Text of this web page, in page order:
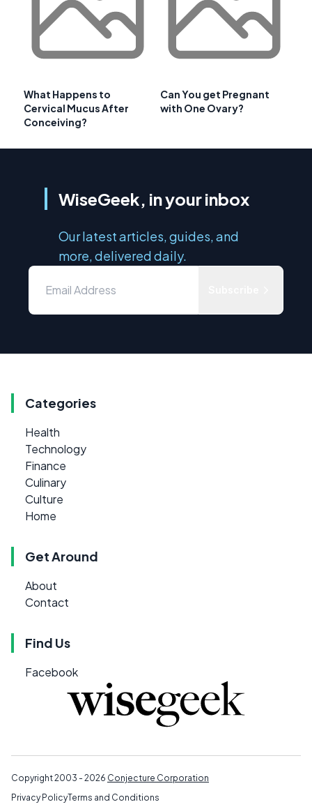
What Happens to
Cervical Mucus After
Conceiving?
Can You get Pregnant
with One Ovary?
WiseGeek, in your inbox
Our latest articles, guides, and
more, delivered daily.
Categories
Health
Technology
Finance
Culinary
Culture
Home
Get Around
About
Contact
Find Us
Facebook
Copyright 2003 - 2026 Conjecture Corporation
Privacy PolicyTerms and Conditions